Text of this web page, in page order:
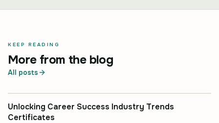
KEEP READING
More from the blog
All posts
Unlocking Career Success Industry Trends
Certificates